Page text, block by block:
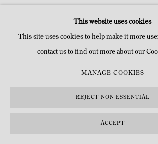
This website uses cookies
This site uses cookies to help make it more
contact us to find out more about our
MANAGE COOKIES
REJECT NON ESSENTIAL
ACCEPT
DEMANDE D'INFOS